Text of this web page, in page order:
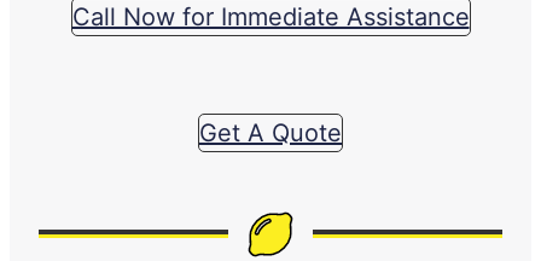
Call Now for Immediate Assistance
Get A Quote